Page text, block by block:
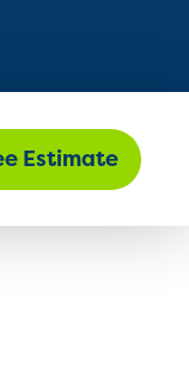
Estimate